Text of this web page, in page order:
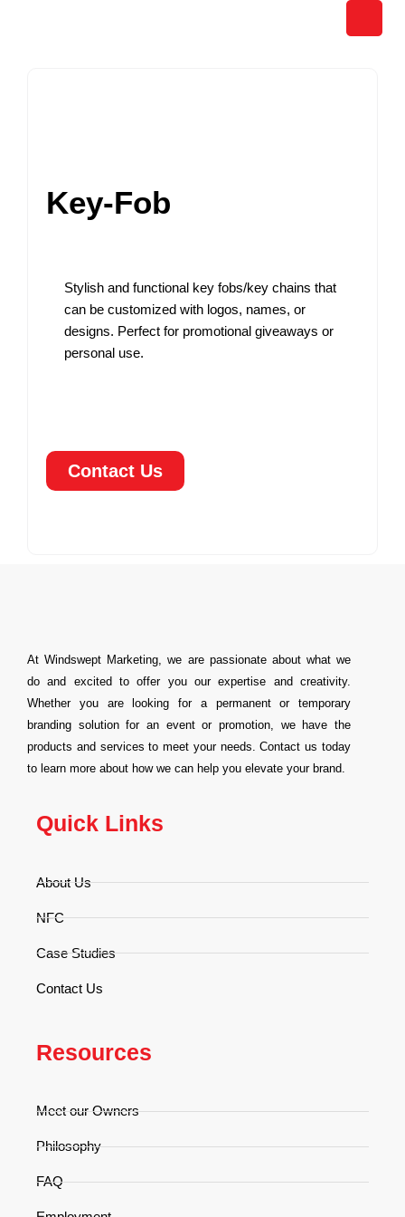
Key-Fob
Stylish and functional key fobs/key chains that
can be customized with logos, names, or
designs. Perfect for promotional giveaways or
personal use.
Contact Us
At Windswept Marketing, we are passionate about what we
do and excited to offer you our expertise and creativity.
Whether you are looking for a permanent or temporary
branding solution for an event or promotion, we have the
products and services to meet your needs. Contact us today
to learn more about how we can help you elevate your brand.
Quick Links
About Us
NFC
Case Studies
Contact Us
Resources
Meet our Owners
Philosophy
FAQ